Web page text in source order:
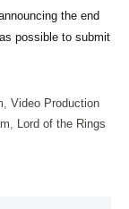
the end
possible to submit
Video Production
Lord of the Rings